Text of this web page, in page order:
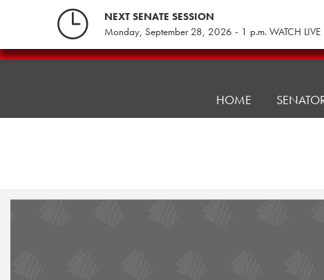
NEXT SENATE SESSION
Monday, September 28, 2026 - 1 p.m. WATCH LIVE
Pennsylvania
HOME